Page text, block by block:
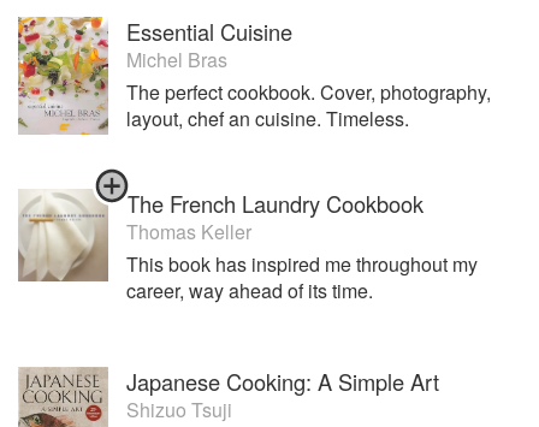
Essential Cuisine
Michel Bras
The perfect cookbook. Cover, photography,
layout, chef an cuisine. Timeless.
The French Laundry Cookbook
Thomas Keller
This book has inspired me throughout my
career, way ahead of its time.
Japanese Cooking: A Simple Art
Shizuo Tsuji